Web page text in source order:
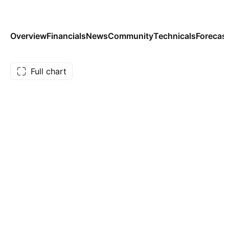
OverviewFinancialsNewsCommunityTechnicals
Full chart